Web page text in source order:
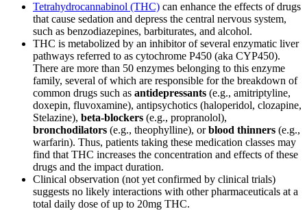
Tetrahydrocannabinol (THC) can enhance the effects of drugs
that cause sedation and depress the central nervous system,
such as benzodiazepines, barbiturates, and alcohol.
THC is metabolized by an inhibitor of several enzymatic liver
pathways referred to as cytochrome P450 (aka CYP450).
There are more than 50 enzymes belonging to this enzyme
family, several of which are responsible for the breakdown of
common drugs such as antidepressants (e.g., amitriptyline,
doxepin, fluvoxamine), antipsychotics (haloperidol, clozapine,
Stelazine), beta-blockers (e.g., propranolol),
bronchodilators (e.g., theophylline), orblood thinners (e.g.,
warfarin). Thus, patients taking these medication classes may
find that THC increases the concentration and effects of these
drugs and the impact duration.
Clinical observation (not yet confirmed by clinical trials)
suggests no likely interactions with other pharmaceuticals at a
total daily dose of up to 20mg THC.